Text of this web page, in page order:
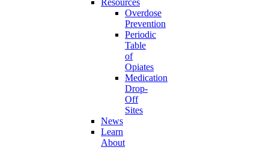
Resources
Overdose
Prevention
Periodic
Table
of
Opiates
Medication
Drop-
Off
Sites
News
Learn
About